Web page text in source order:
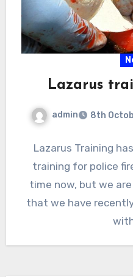
Lazarus
admin 8th
Lazarus Training
training for police
time now, but we
that we have